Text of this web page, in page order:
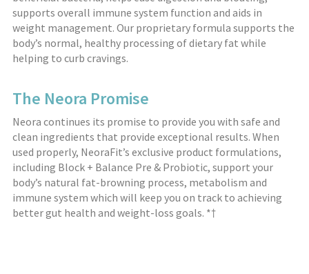
supports overall immune system function and aids in
weight management. Our proprietary formula supports the
body’s normal, healthy processing of dietary fat while
helping to curb cravings.
The Neora Promise
Neora continues its promise to provide you with safe and
clean ingredients that provide exceptional results. When
used properly, NeoraFit’s exclusive product formulations,
including Block + Balance Pre & Probiotic, support your
body’s natural fat-browning process, metabolism and
immune system which will keep you on track to achieving
better gut health and weight-loss goals. *†